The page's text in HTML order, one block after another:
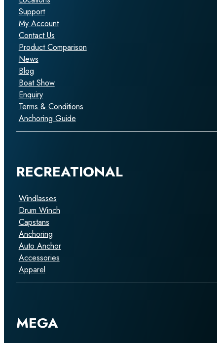
Support
My Account
Contact Us
Product Comparison
News
Blog
Boat Show
Enquiry
Terms & Conditions
Anchoring Guide
RECREATIONAL
Windlasses
Drum Winch
Capstans
Anchoring
Auto Anchor
Accessories
Apparel
MEGA